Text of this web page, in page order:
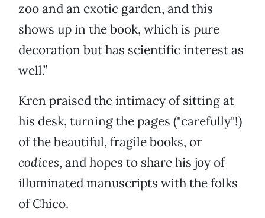
zoo and an exotic garden, and this
shows up in the book, which is pure
decoration but has scientific interest as
well.”
Kren praised the intimacy of sitting at
his desk, turning the pages ("carefully"!)
of the beautiful, fragile books, or
codices, and hopes to share his joy of
illuminated manuscripts with the folks
of Chico.